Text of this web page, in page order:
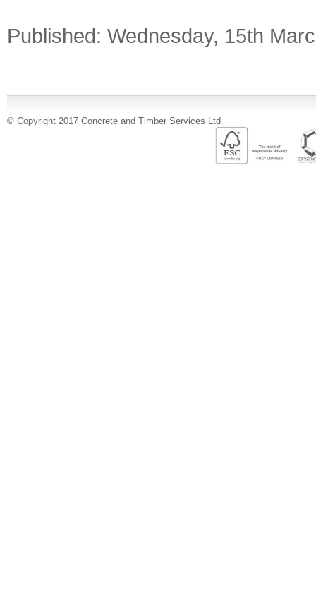
Published: Wednesday, 15th
© Copyright 2017 Concrete and Timber Services Ltd